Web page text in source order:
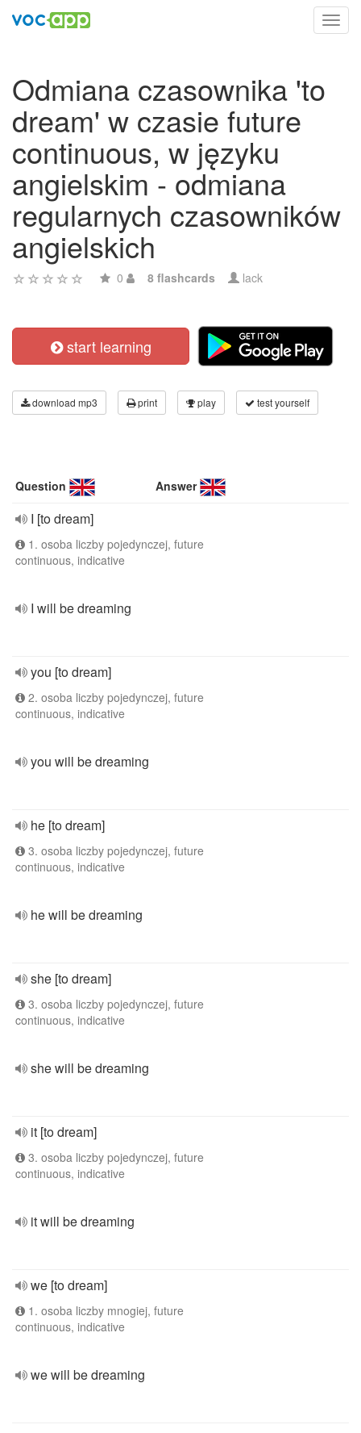
Odmiana czasownika 'to
dream' w czasie future
continuous, w języku
angielskim - odmiana
regularnych czasowników
angielskich
0 8 flashcards lack
start learning
download mp3 print play test yourself
Question Answer
I [to dream]
1. osoba liczby pojedynczej, future
continuous, indicative
I will be dreaming
you [to dream]
2. osoba liczby pojedynczej, future
continuous, indicative
you will be dreaming
he [to dream]
3. osoba liczby pojedynczej, future
continuous, indicative
he will be dreaming
she [to dream]
3. osoba liczby pojedynczej, future
continuous, indicative
she will be dreaming
it [to dream]
3. osoba liczby pojedynczej, future
continuous, indicative
it will be dreaming
we [to dream]
1. osoba liczby mnogiej, future
continuous, indicative
we will be dreaming